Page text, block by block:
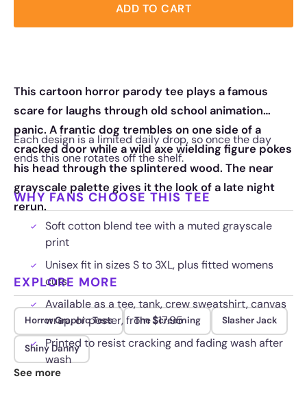
ADD TO CART
This cartoon horror parody tee plays a famous
scare for laughs through old school animation
panic. A frantic dog trembles on one side of a
cracked door while a wild axe wielding figure pokes
his head through the splintered wood. The near
grayscale palette gives it the look of a late night
rerun.
Each design is a limited daily drop, so once the day
ends this one rotates off the shelf.
WHY FANS CHOOSE THIS TEE
Soft cotton blend tee with a muted grayscale
print
Unisex fit in sizes S to 3XL, plus fitted womens
cuts
Available as a tee, tank, crew sweatshirt, canvas
wrap, or poster, from $17.95
Printed to resist cracking and fading wash after
wash
EXPLORE MORE
Horror Graphic Tees The Screaming Slasher Jack
Shiny Danny
See more